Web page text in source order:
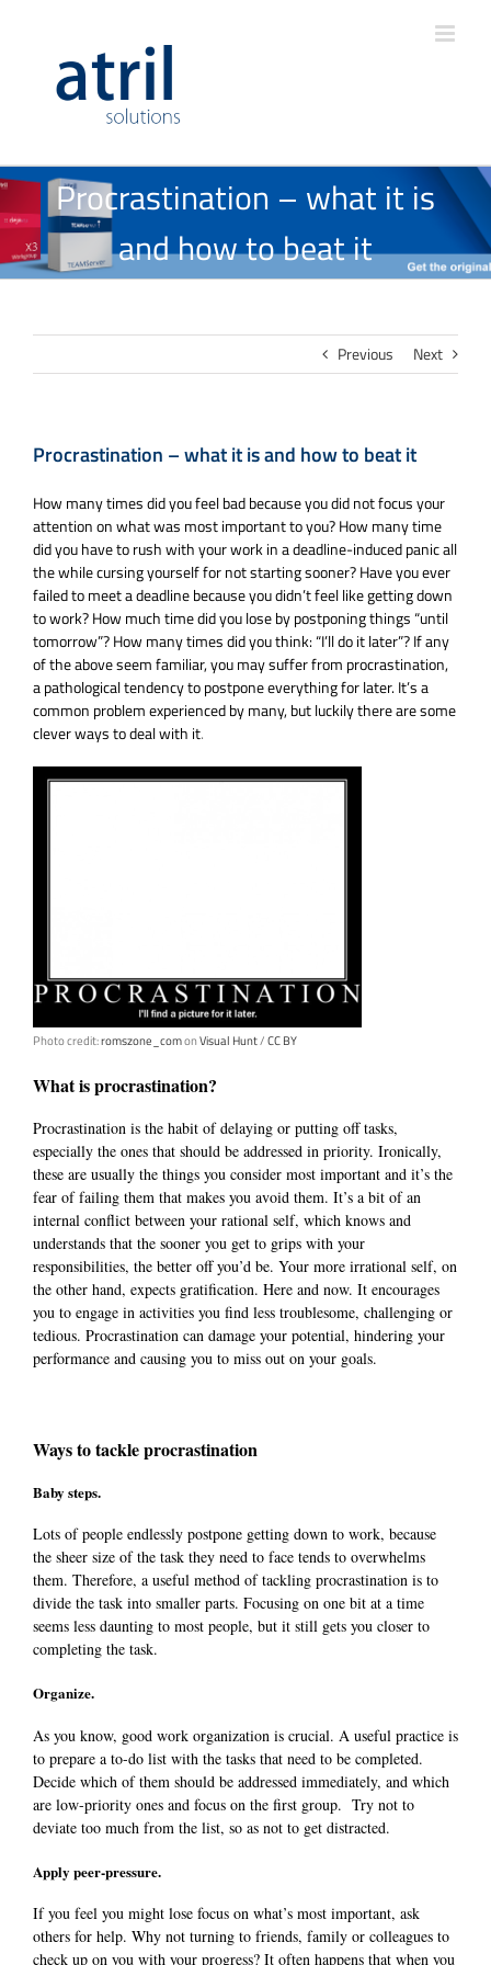
Procrastination – what it is
and how to beat it
Previous Next
Procrastination – what it is and how to beat it
How many times did you feel bad because you did not focus your
attention on what was most important to you?How many time
did you have to rush with your work in a deadline-induced panic all
the while cursing yourself for not starting sooner? Have you ever
failed to meet a deadline because you didn’t feel like getting down
to work? How much time did you lose by postponing things “until
tomorrow”? How many times did you think: “I’ll do it later”? If any
of the above seem familiar, you maysuffer from procrastination,
a pathological tendency to postpone everything for later. It’s a
common problem experienced by many, but luckily there are some
clever ways to deal with it.
Photo credit:romszone_comonVisual Hunt/CC BY
What is procrastination?
Procrastination is the habit of delaying or putting off tasks,
especially the ones that should be addressed in priority. Ironically,
these are usually the things you consider most important and it’s the
fear of failing them that makes you avoid them. It’s a bit of an
internal conflict between your rational self, which knows and
understands that the sooner you get to grips with your
responsibilities, the better off you’d be. Your more irrational self, on
the other hand, expects gratification. Here and now. It encourages
you to engage in activities you find less troublesome, challenging or
tedious. Procrastination can damage your potential, hindering your
performance and causing you to miss out on your goals.
Ways to tackle procrastination
Baby steps.
Lots of people endlessly postpone getting down to work, because
the sheer size of the task they need to face tends to overwhelms
them. Therefore, a useful method of tackling procrastination is to
divide the task into smaller parts. Focusing on one bit at a time
seems less daunting to most people, but it still gets you closer to
completing the task.
Organize.
As you know, good work organization is crucial. A useful practice is
to prepare a to-do list with the tasks that need to be completed.
Decide which of them should be addressed immediately, and which
are low-priority ones and focus on the first group. Try not to
deviate too much from the list, so as not to get distracted.
Apply peer-pressure.
If you feel you might lose focus on what’s most important, ask
others for help. Why not turning to friends, family or colleagues to
check up on you with your progress? It often happens that when you